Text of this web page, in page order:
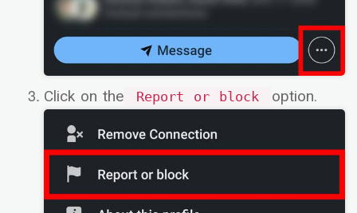
Click on the Report or block option.